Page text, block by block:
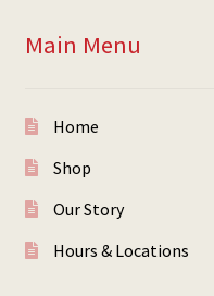
Main Menu
Home
Shop
Our Story
Hours & Locations